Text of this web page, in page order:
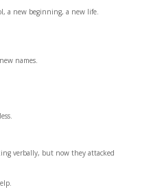
a new beginning, a new life.
names.
verbally, but now they attacked